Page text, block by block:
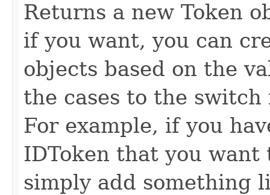
Returns a new Token
if you want, you can
objects based on the
the cases to the
For example, if you
IDToken that you
simply add something